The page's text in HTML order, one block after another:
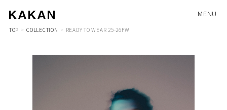
MENU
TOP COLLECTION READY TO WEAR 25-26FW